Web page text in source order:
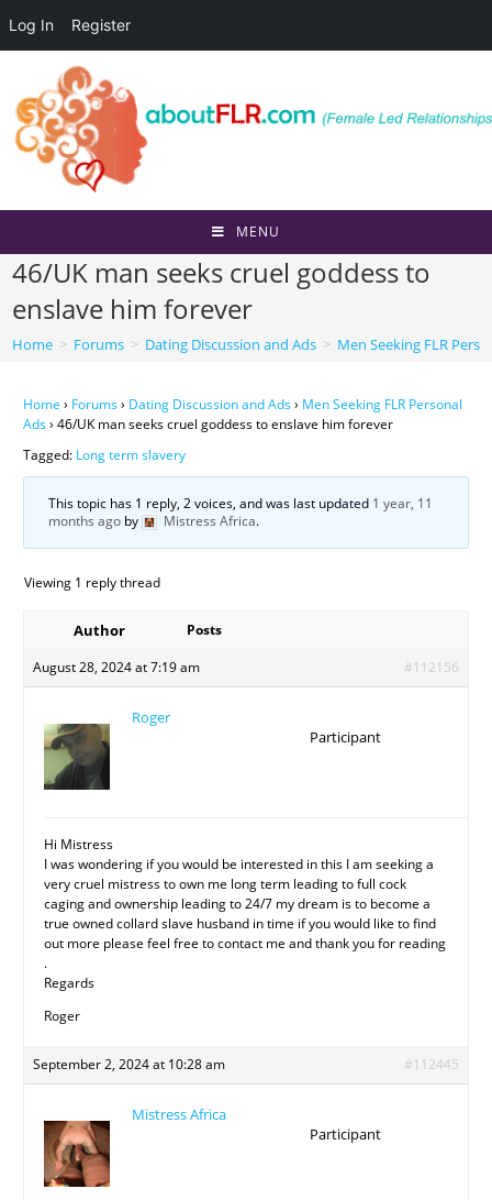
Log In Register
content
MENU
46/UK man seeks cruel goddess to
enslave him forever
Home > Forums > Dating Discussion and Ads > Men Seeking FLR
Home › Forums› Dating Discussion and Ads› Men Seeking FLR Personal
Ads› 46/UK man seeks cruel goddess to enslave him forever
Tagged: Long term slavery
This topic has 1 reply, 2 voices, and was last updated 1 year, 11
months ago by Mistress Africa.
Viewing 1 reply thread
Author
Posts
August 28, 2024 at 7:19 am
#112156
Roger
Participant
Hi Mistress
I was wondering if you would be interested in this I am seeking a
very cruel mistress to own me long term leading to full cock
caging and ownership leading to 24/7 my dream is to become a
true owned collard slave husband in time if you would like to find
out more please feel free to contact me and thank you for reading
.
Regards
Roger
September 2, 2024 at 10:28 am #112445
Mistress Africa
Participant